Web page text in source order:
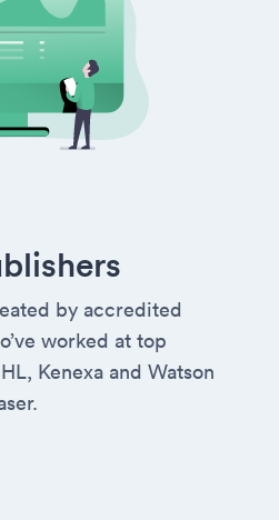
by accredited
worked at top
Kenexa and Watson